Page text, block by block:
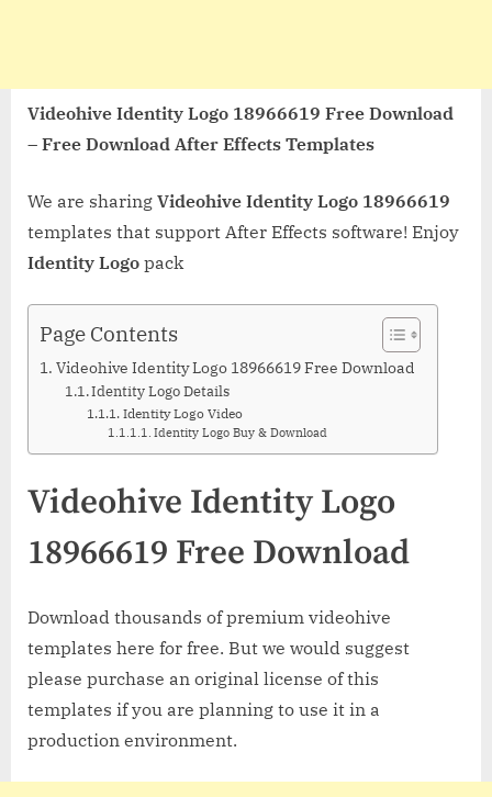
Videohive Identity Logo 18966619 Free Download
– Free Download After Effects Templates
We are sharing Videohive Identity Logo 18966619
templates that support After Effects software! Enjoy
Identity Logo pack
Page Contents
Videohive Identity Logo 18966619 Free Download
Identity Logo Details
Identity Logo Video
Identity Logo Buy & Download
Videohive Identity Logo
18966619 Free Download
Download thousands of premium videohive
templates here for free. But we would suggest
please purchase an original license of this
templates if you are planning to use it in a
production environment.